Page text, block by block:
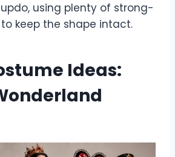
using plenty of strong-
keep the shape intact.
Ideas: